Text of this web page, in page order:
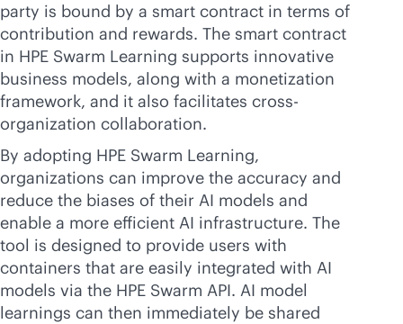
party is bound by a smart contract in terms of
contribution and rewards. The smart contract
in HPE Swarm Learning supports innovative
business models, along with a monetization
framework, and it also facilitates cross-
organization collaboration.
By adopting HPE Swarm Learning,
organizations can improve the accuracy and
reduce the biases of their AI models and
enable a more efficient AI infrastructure. The
tool is designed to provide users with
containers that are easily integrated with AI
models via the HPE Swarm API. AI model
learnings can then immediately be shared